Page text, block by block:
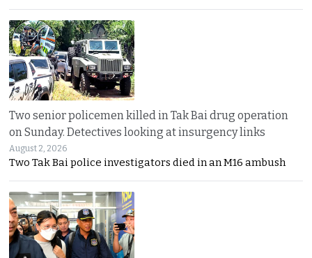
Two senior policemen killed in Tak Bai drug operation
on Sunday. Detectives looking at insurgency links
August 2, 2026
Two Tak Bai police investigators died in an M16 ambush